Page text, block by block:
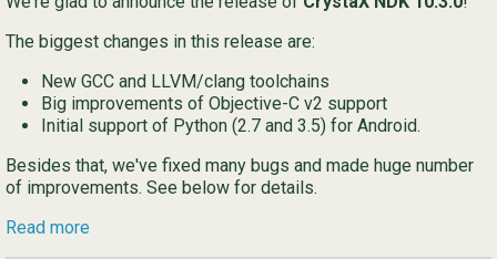
The biggest changes in this release are:
New GCC and LLVM/clang toolchains
Big improvements of Objective-C v2 support
Initial support of Python (2.7 and 3.5) for Android.
Besides that, we've fixed many bugs and made huge number
of improvements. See below for details.
Read more